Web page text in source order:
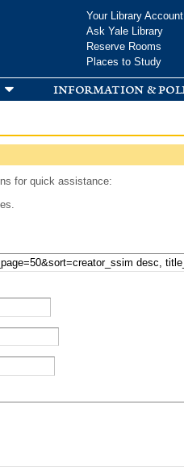
Your Library Account
Ask Yale Library
Reserve Rooms
Places to Study
information &
for quick assistance: